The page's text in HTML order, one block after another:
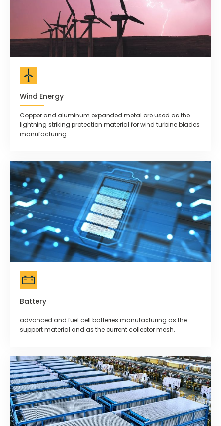
Wind Energy
Copper and aluminum expanded metal are used as the
lightning striking protection material for wind turbine blades
manufacturing.
Battery
advanced and fuel cell batteries manufacturing as the
support material and as the current collector mesh.